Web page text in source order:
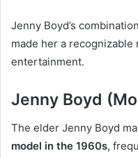
Jenny Boyd’s
made her a
entertainment.
Jenny Boyd
The elder Jenny Boyd
model in the 1960s,